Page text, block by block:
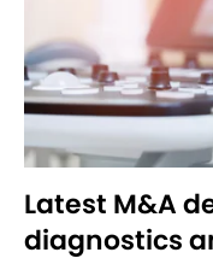
Latest M&A
diagnostics